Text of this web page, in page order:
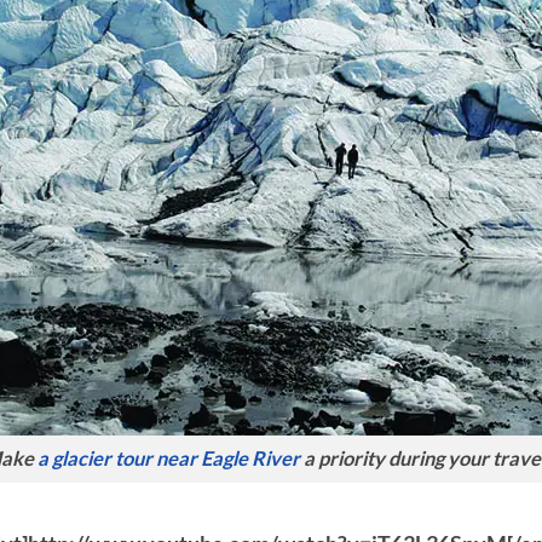
a glacier tour near Eagle Rivera priority during your